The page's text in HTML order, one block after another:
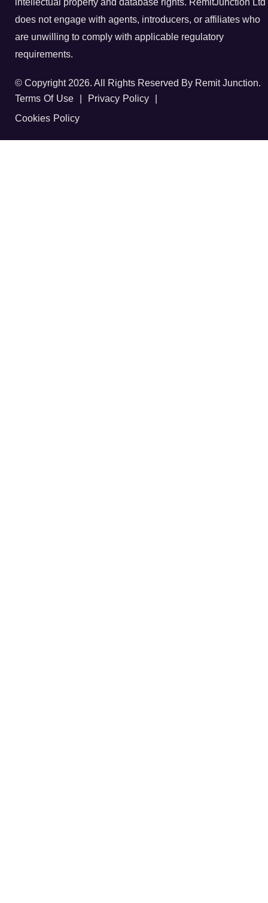
intellectual property and database rights. RemitJunction Ltd
does not engage with agents, introducers, or affiliates who
are unwilling to comply with applicable regulatory
requirements.
© Copyright 2026. All Rights Reserved By Remit Junction.
Terms Of Use
Privacy Policy
Cookies Policy